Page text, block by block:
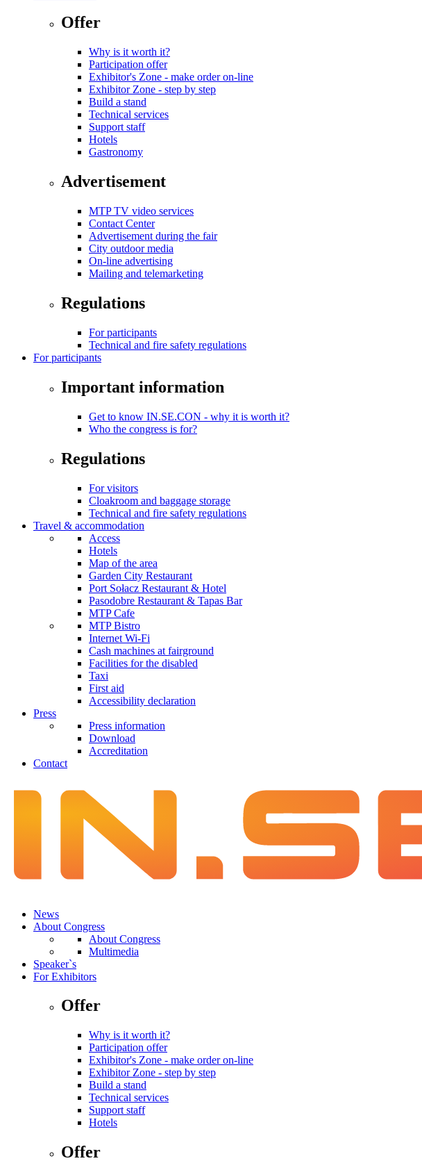
Offer
Why is it worth it?
Participation offer
Exhibitor's Zone - make order on-line
Exhibitor Zone - step by step
Build a stand
Technical services
Support staff
Hotels
Gastronomy
Advertisement
MTP TV video services
Contact Center
Advertisement during the fair
City outdoor media
On-line advertising
Mailing and telemarketing
Regulations
For participants
Technical and fire safety regulations
For participants
Important information
Get to know IN.SE.CON - why it is worth it?
Who the congress is for?
Regulations
For visitors
Cloakroom and baggage storage
Technical and fire safety regulations
Travel & accommodation
Access
Hotels
Map of the area
Garden City Restaurant
Port Sołacz Restaurant & Hotel
Pasodobre Restaurant & Tapas Bar
MTP Cafe
MTP Bistro
Internet Wi-Fi
Cash machines at fairground
Facilities for the disabled
Taxi
First aid
Accessibility declaration
Press
Press information
Download
Accreditation
Contact
News
About Congress
About Congress
Multimedia
Speaker`s
For Exhibitors
Offer
Why is it worth it?
Participation offer
Exhibitor's Zone - make order on-line
Exhibitor Zone - step by step
Build a stand
Technical services
Support staff
Hotels
Offer